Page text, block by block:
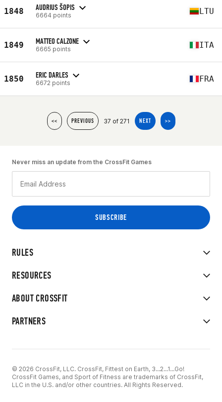
1848 AUDRIUS ŠOPIS
6664 points LTU
1849 MATTEO CALZONE
6665 points ITA
1850 ERIC DARLES
6672 points FRA
<< PREVIOUS 37 of 271 NEXT >>
RULES
RESOURCES
ABOUT CROSSFIT
PARTNERS
Never miss an update from the CrossFit Games
© 2026 CrossFit, LLC. CrossFit, Fittest on Earth, 3...2...1...Go!
CrossFit Games, and Sport of Fitness are trademarks of CrossFit,
LLC in the U.S. and/or other countries. All Rights Reserved.